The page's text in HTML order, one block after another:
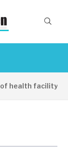
health facility as